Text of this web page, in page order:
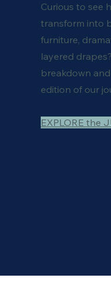
Curious to see
transform into
furniture,
layered
breakdown
edition of our
EXPLORE the